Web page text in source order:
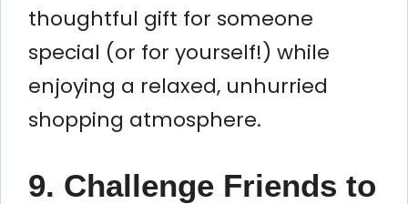
thoughtful gift for someone
special (or for yourself!) while
enjoying a relaxed, unhurried
shopping atmosphere.
9. Challenge Friends to